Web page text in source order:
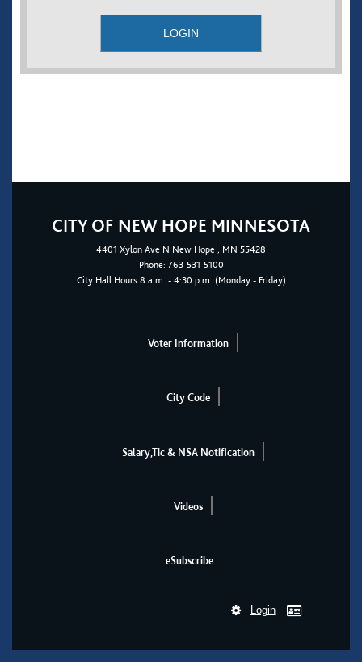
CITY OF NEW HOPE MINNESOTA
4401 Xylon Ave N New Hope , MN 55428
Phone: 763-531-5100
City Hall Hours 8 a.m. - 4:30 p.m. (Monday - Friday)
Voter Information
City Code
Salary,Tic & NSA Notification
Videos
eSubscribe
Login